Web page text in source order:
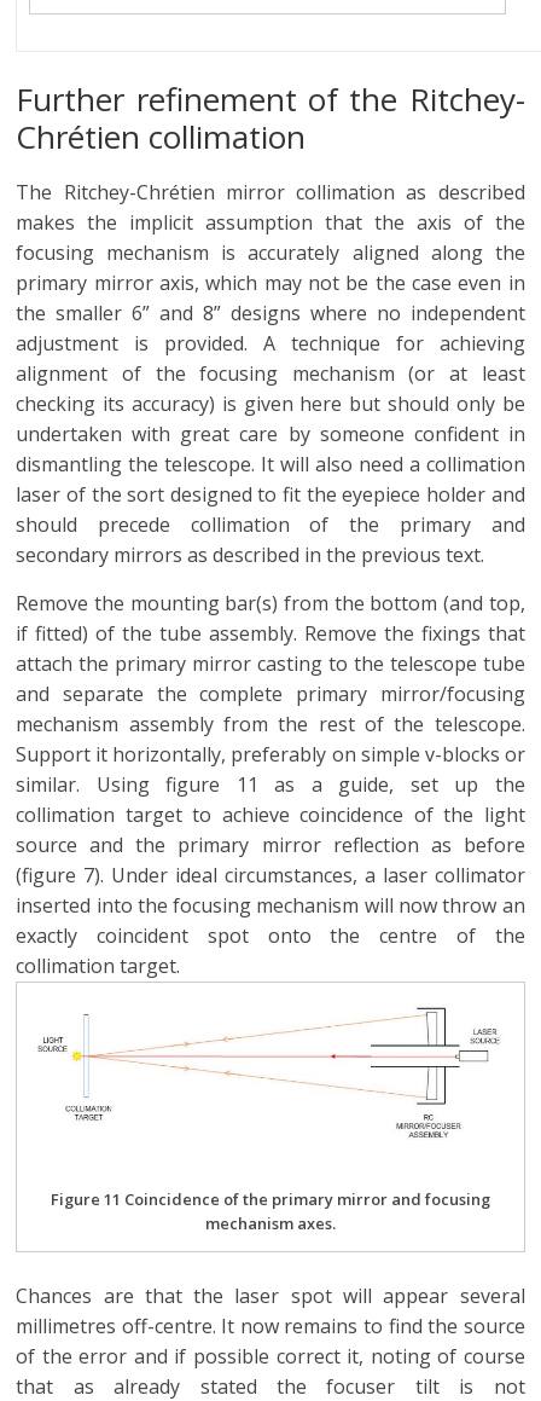
Further refinement of the Ritchey-
Chrétien collimation
The Ritchey-Chrétien mirror collimation as described
makes the implicit assumption that the axis of the
focusing mechanism is accurately aligned along the
primary mirror axis, which may not be the case even in
the smaller 6” and 8” designs where no independent
adjustment is provided. A technique for achieving
alignment of the focusing mechanism (or at least
checking its accuracy) is given here but should only be
undertaken with great care by someone confident in
dismantling the telescope. It will also need a collimation
laser of the sort designed to fit the eyepiece holder and
should precede collimation of the primary and
secondary mirrors as described in the previous text.
Remove the mounting bar(s) from the bottom (and top,
if fitted) of the tube assembly. Remove the fixings that
attach the primary mirror casting to the telescope tube
and separate the complete primary mirror/focusing
mechanism assembly from the rest of the telescope.
Support it horizontally, preferably on simple v-blocks or
similar. Using figure 11 as a guide, set up the
collimation target to achieve coincidence of the light
source and the primary mirror reflection as before
(figure 7). Under ideal circumstances, a laser collimator
inserted into the focusing mechanism will now throw an
exactly coincident spot onto the centre of the
collimation target.
Figure 11 Coincidence of the primary mirror and focusing
mechanism axes.
Chances are that the laser spot will appear several
millimetres off-centre. It now remains to find the source
of the error and if possible correct it, noting of course
that as already stated the focuser tilt is not